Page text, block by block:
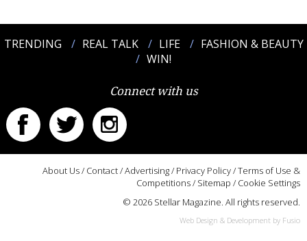
TRENDING REAL TALK LIFE
FASHION & BEAUTY
WIN!
Connect with us
About Us/ Contact/Advertising/ Privacy Policy/Terms of Use &
Competitions/ Sitemap / Cookie Settings
© 2026 Stellar Magazine. All rights reserved.
Web Design & Development by Fusio